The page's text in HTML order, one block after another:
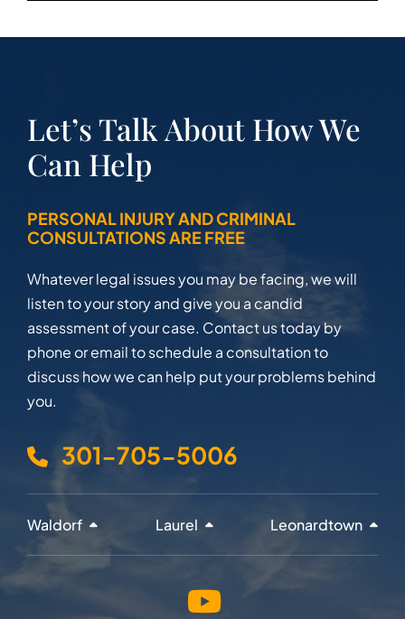
Let’s Talk About How We
Can Help
PERSONAL INJURY AND CRIMINAL
CONSULTATIONS ARE FREE
Whatever legal issues you may be facing, we will
listen to your story and give you a candid
assessment of your case. Contact us today by
phone or email to schedule a consultation to
discuss how we can help put your problems behind
you.
301-705-5006
Waldorf Laurel Leonardtown